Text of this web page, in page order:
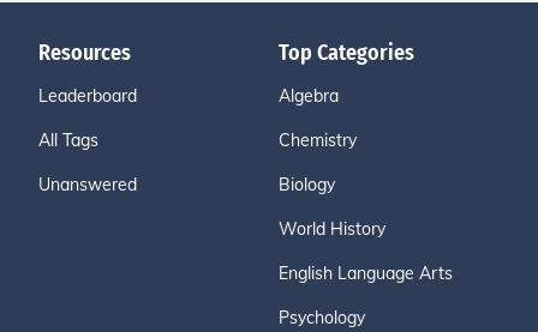
Resources
Leaderboard
All Tags
Unanswered
Top Categories
Algebra
Chemistry
Biology
World History
English Language Arts
Psychology